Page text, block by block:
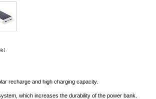
recharge and high charging capacity.
which increases the durability of the power bank.